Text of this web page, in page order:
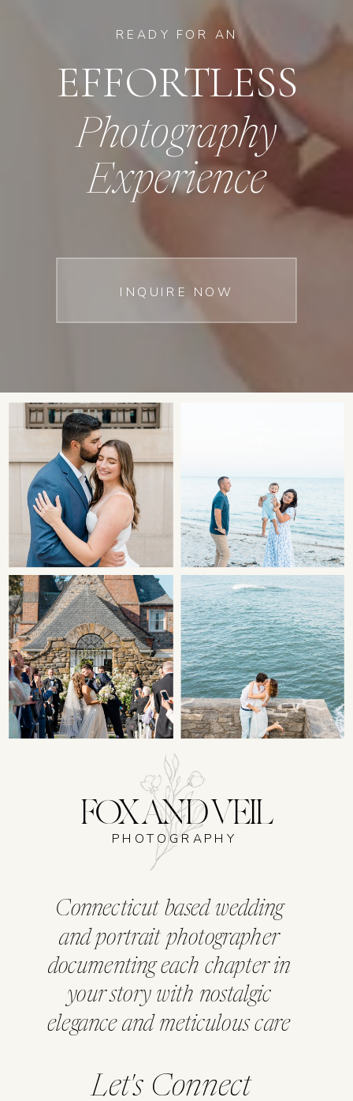
INQUIRE NOW
Photography
Experience
EFFORTLESS
READY FOR AN
Let's Connect
FOX AND VEIL
Connecticut based wedding
and portrait photographer
documenting each chapter in
your story with nostalgic
elegance and meticulous care
PHOTOGRAPHY